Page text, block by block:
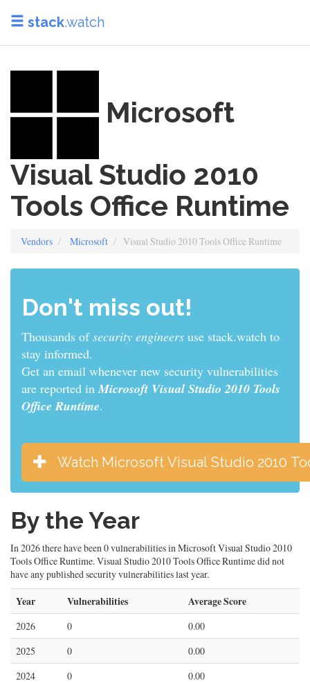
stack.watch
Microsoft
Visual Studio 2010
Tools Office Runtime
Vendors Microsoft Visual Studio 2010 Tools Office Runtime
Don't miss out!
Thousands ofsys adminsuse stack.watch to stay
informed.
Get an email whenever new security vulnerabilities
are reported inMicrosoft Visual Studio 2010 Tools
Office Runtime.
Watch Microsoft Visual Studio 2010
By the Year
In 2026 there have been 0 vulnerabilities in Microsoft Visual Studio 2010
Tools Office Runtime. Visual Studio 2010 Tools Office Runtime did not
have any published security vulnerabilities last year.
Year Vulnerabilities Average Score
2026 0
0.00
2025
0
0.00
2024
0
0.00